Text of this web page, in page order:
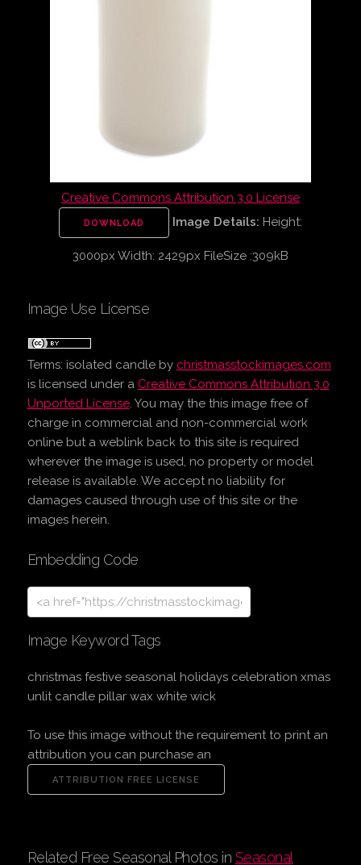
Creative Commons Attribution 3.0 License
DOWNLOAD Image Details: Height:
3000px Width: 2429px FileSize :309kB
Image Use License
Terms: isolated candleby christmasstockimages.com
is licensed under a Creative Commons Attribution 3.0
Unported License. You may the this image free of
charge in commercial and non-commercial work
online but a weblink back to this site is required
wherever the image is used, no property or model
release is available. We accept no liability for
damages caused through use of this site or the
images herein.
Embedding Code
Image Keyword Tags
christmas festive seasonal holidays celebration xmas
unlit candle pillar wax white wick
To use this image without the requirement to print an
attribution you can purchase an
Related Free Seasonal Photos in Seasonal